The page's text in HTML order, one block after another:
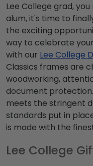
Lee College grad,
alum, it's time to
the exciting
way to celebrate
with our Lee College
Classics frames are
woodworking,
document
meets the stringent
standards put in
is made with the
Lee College